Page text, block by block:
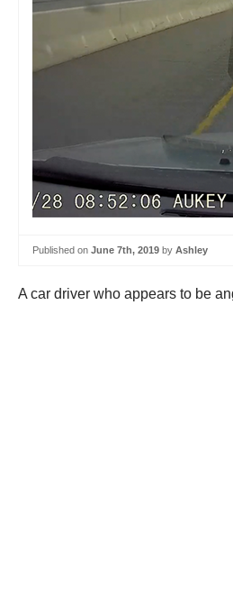
Published on June 7th, 2019 by Ashley
A car driver who appears to be